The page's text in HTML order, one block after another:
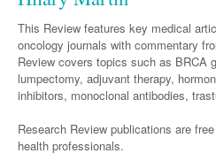
Skin Allergy
Dermatitis
Dermatology
Psoriasis
Gene Therapy
General Practice
General Practice - Rural
Pain Management
Biologics Dermatology
Biologics Rheumatology
Cardiology
Acute Coronary Syndrome
Atrial Fibrillation
Heart Failure
Pathology
Respiratory
COPD
Endocrinology
Acromegaly
Gastroenterology
Clinical Life
Eye Health
Eye Health
Macular Disease
Hearing
Immunology
Indigenous Health
Neurology
Alzheimers Disease
Dystonia - Movement
Epilepsy
Migraine
Paediatrics
Paediatrics
Psychiatry
Addiction Medicine
ADHD
Surgery
Anaesthesia
Modules
Partners
Links
This Review features key medical
oncology journals with commentary
Review covers topics such as BRCA
lumpectomy, adjuvant therapy,
inhibitors, monoclonal antibodies,
Research Review publications are
health professionals.